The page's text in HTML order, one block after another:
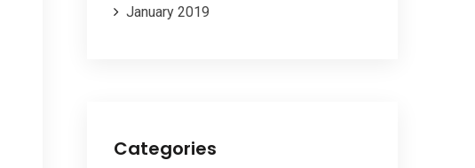
January 2019
Categories